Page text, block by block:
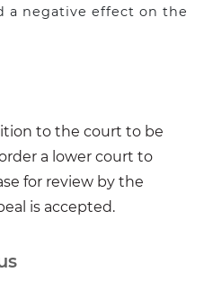
a negative effect on the
to the court to be
a lower court to
for review by the
is accepted.